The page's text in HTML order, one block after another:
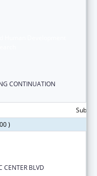
CONTINUATION
)
CENTER BLVD